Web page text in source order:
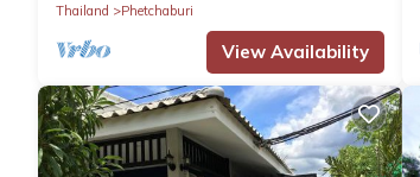
Thailand
Phetchaburi
View Availability